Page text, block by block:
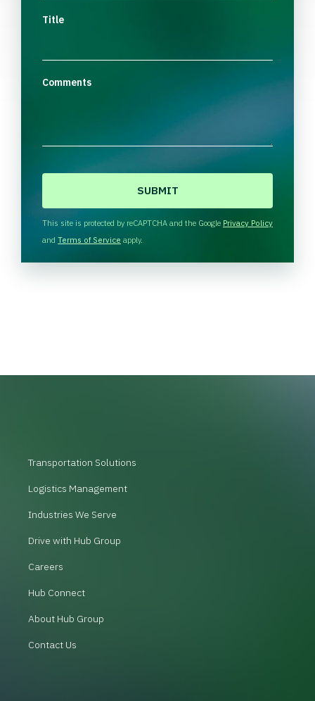
Title
Comments
H
A
This site is protected by reCAPTCHA and the Google Privacy Policy
and Terms of Service apply.
Transportation Solutions
Logistics Management
Industries We Serve
Drive with Hub Group
Careers
Hub Connect
About Hub Group
Contact Us